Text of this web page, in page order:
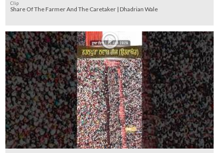
Clip
Share Of The Farmer And The Caretaker | Dhadrian Wale